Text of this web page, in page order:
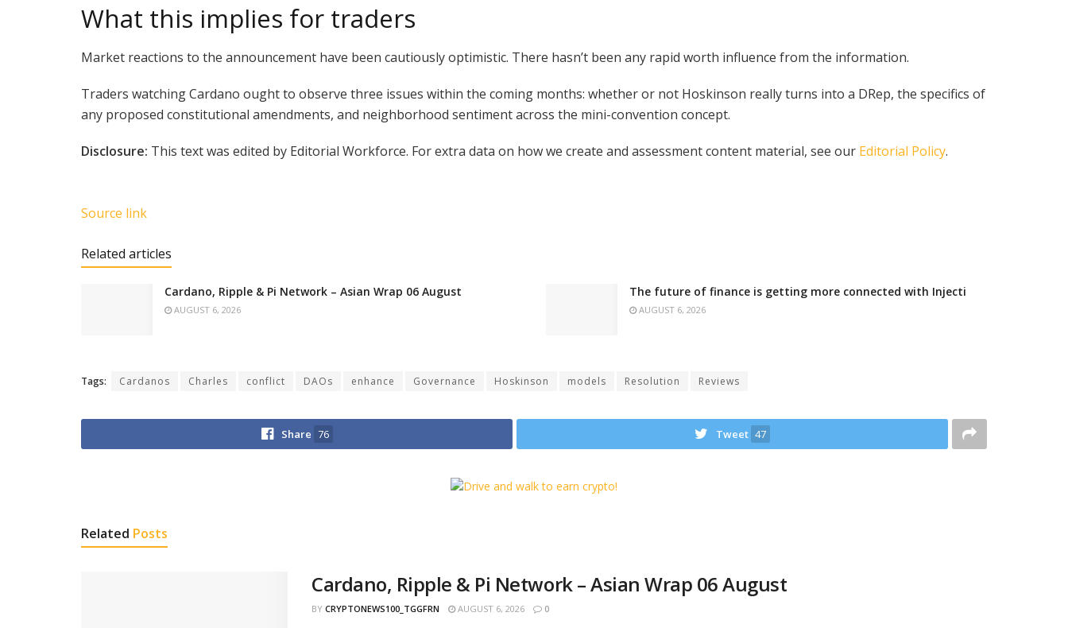
What this implies for traders
Market reactions to the announcement have been cautiously optimistic. There hasn’t been any rapid worth influence from the information.
Traders watching Cardano ought to observe three issues within the coming months: whether or not Hoskinson really turns into a DRep, the specifics of
any proposed constitutional amendments, and neighborhood sentiment across the mini-convention concept.
Disclosure: This text was edited by Editorial Workforce. For extra data on how we create and assessment content material, see our Editorial Policy.
Source link
Related articles
Cardano, Ripple & Pi Network – Asian Wrap 06 August
AUGUST 6, 2026
The future of finance is getting more connected with Injecti
AUGUST 6, 2026
Tags: Cardanos Charles conflict DAOs enhance Governance Hoskinson models Resolution Reviews
Share 76 Tweet 47
Related Posts
Cardano, Ripple & Pi Network – Asian Wrap 06 August
BY CRYPTONEWS100_TGGFRN AUGUST 6, 2026 0